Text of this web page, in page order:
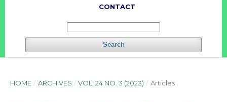
CONTACT
Search
HOME / ARCHIVES / VOL. 24 NO. 3 (2023) / Articles